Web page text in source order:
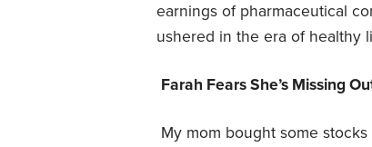
earnings of pharmaceutical
ushered in the era of healthy
Farah Fears She’s Missing
My mom bought some